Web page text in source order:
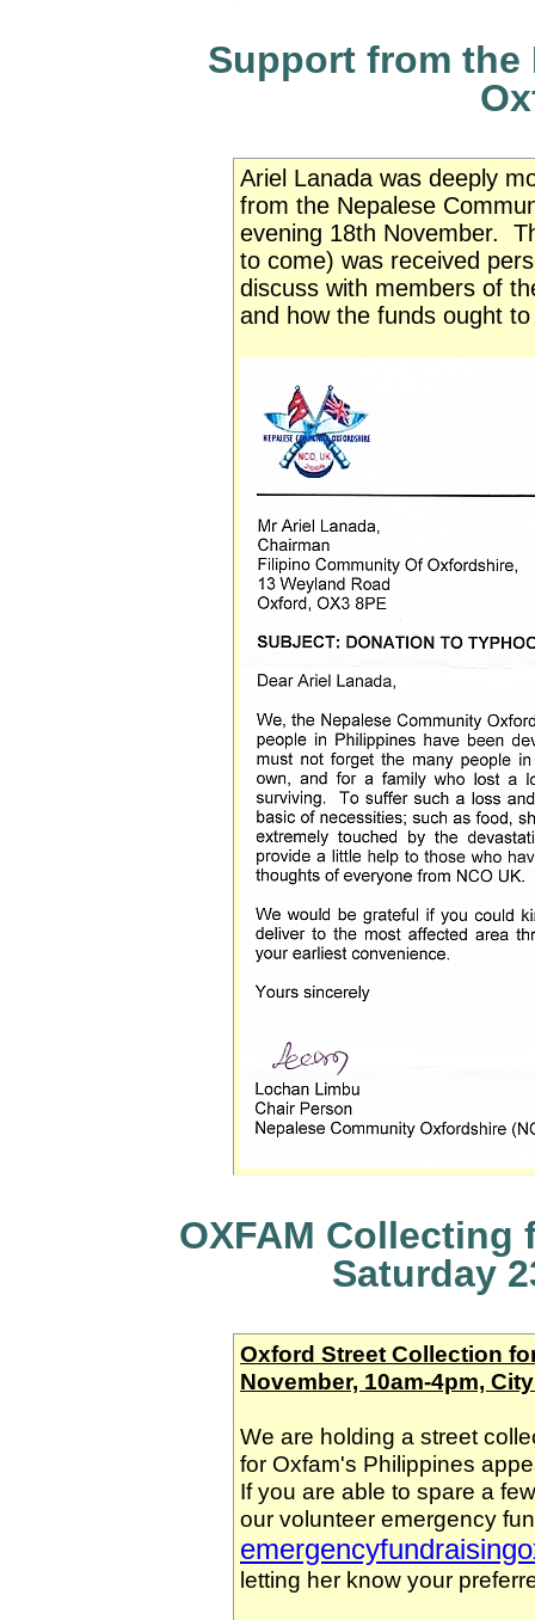
Support from the
Ariel Lanada was deeply
from the Nepalese
evening 18th November.
to come) was received
discuss with members of
and how the funds ought
OXFAM
Saturday
Oxford Street Collection
November, 10am-4pm,
We are holding a street
for Oxfam's Philippines
If you are able to spare a
our volunteer emergency
letting her know your